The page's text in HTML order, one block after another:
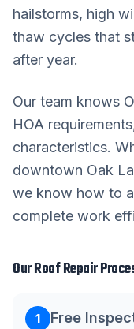
hailstorms, high
thaw cycles that
after year.
Our team knows
HOA
characteristics.
downtown Oak
we know how to
complete work
OurRoof Repair
1 Free